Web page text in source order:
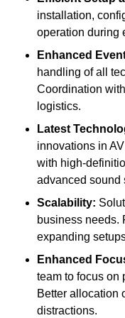
installation,
operation during
Enhanced
handling of all
Coordination
logistics.
Latest
innovations in
with high-
advanced sound
Scalability:
business needs.
expanding
Enhanced
team to focus on
Better allocation
distractions.